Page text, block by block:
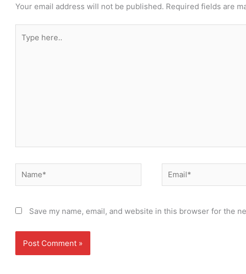
Your email address will not be published. Required fields are
here..
Name* Email*
Save my name, email, and website in this browser for the